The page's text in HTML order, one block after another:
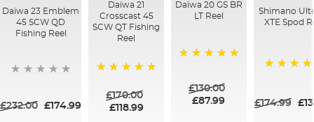
Daiwa 23 Emblem
45 SCW QD
Fishing Reel
£232.00 £174.99
Daiwa 21
Crosscast 45
SCW QT Fishing
Reel
£170.00
£118.99
Daiwa 20 GS BR
LT Reel
£130.00
£87.99
Shimano
XTE Spod
£174.99